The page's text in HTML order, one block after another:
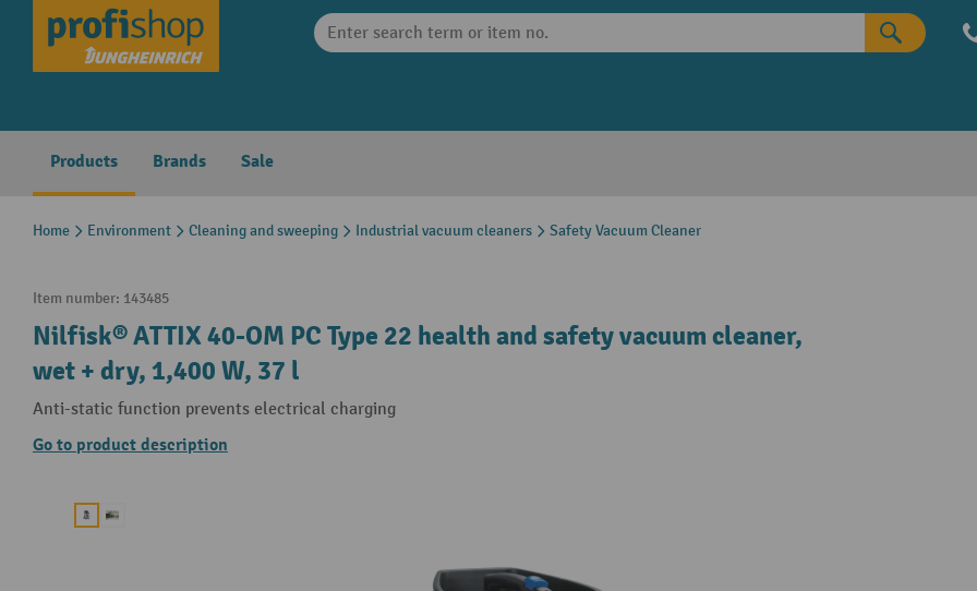
Skip to main navigation
Products Brands Sale
Home Environment Cleaning and sweeping Industrial vacuum cleaners Safety Vacuum Cleaner
Item number: 143485
Nilfisk® ATTIX 40-OM PC Type 22 health and safety vacuum cleaner,
wet + dry, 1,400 W, 37 l
Anti-static function prevents electrical charging
Go to product description